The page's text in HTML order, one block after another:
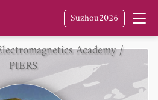
Suzhou2026
Academy /
PIERS